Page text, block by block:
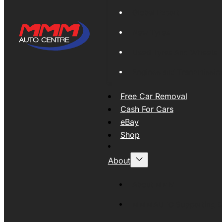
Free Car Removal
Cash For Cars
eBay
Shop
About